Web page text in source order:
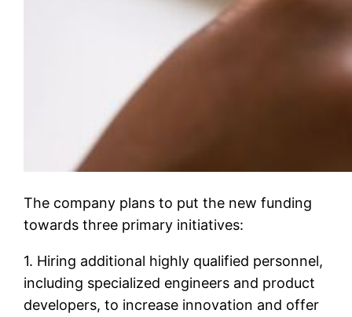
The company plans to put the new funding
towards three primary initiatives:
1. Hiring additional highly qualified personnel,
including specialized engineers and product
developers, to increase innovation and offer